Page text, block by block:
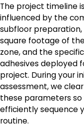
The project timeline
influenced by the
subfloor
square footage of
zone, and the
adhesives deployed
project. During your
assessment, we
these parameters so
efficiently sequence
routine.